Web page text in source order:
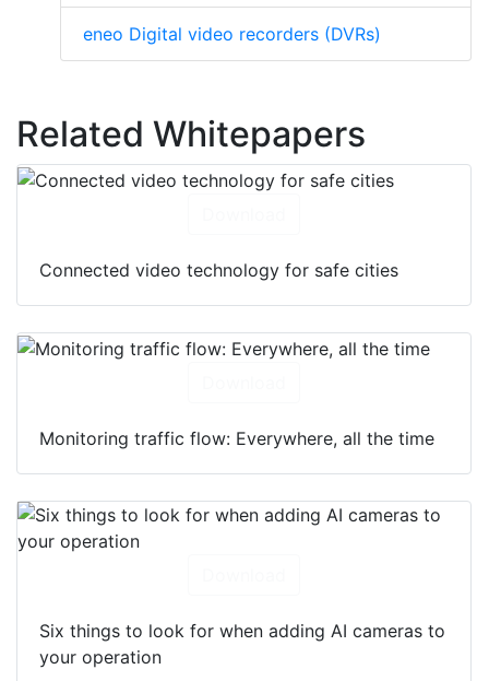
eneo Digital video recorders (DVRs)
Related Whitepapers
Connected video technology for safe cities
Monitoring traffic flow: Everywhere, all the time
Six things to look for when adding AI cameras to
your operation